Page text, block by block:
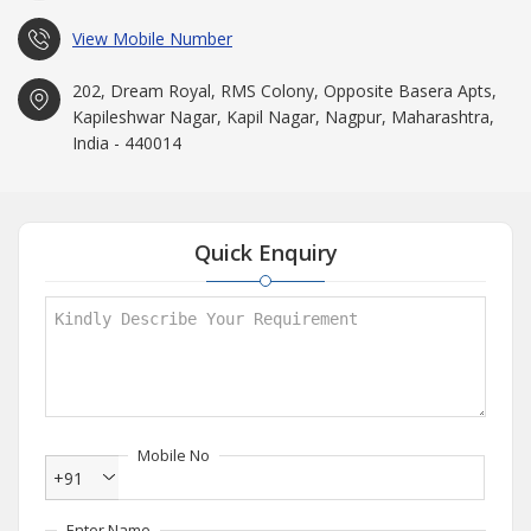
View Mobile Number
202, Dream Royal, RMS Colony, Opposite Basera Apts,
Kapileshwar Nagar, Kapil Nagar, Nagpur, Maharashtra,
India - 440014
Quick Enquiry
Mobile No
+91